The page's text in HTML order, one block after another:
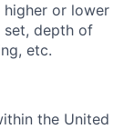
or lower
set, depth of
etc.
the United